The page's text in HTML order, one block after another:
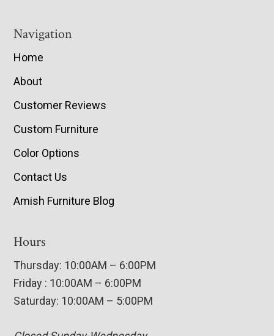
Navigation
Home
About
Customer Reviews
Custom Furniture
Color Options
Contact Us
Amish Furniture Blog
Hours
Thursday: 10:00AM – 6:00PM
Friday : 10:00AM – 6:00PM
Saturday: 10:00AM – 5:00PM